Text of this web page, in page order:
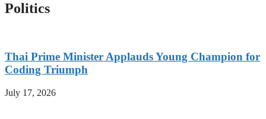
Politics
Thai Prime Minister Applauds Young Champion for
Coding Triumph
July 17, 2026